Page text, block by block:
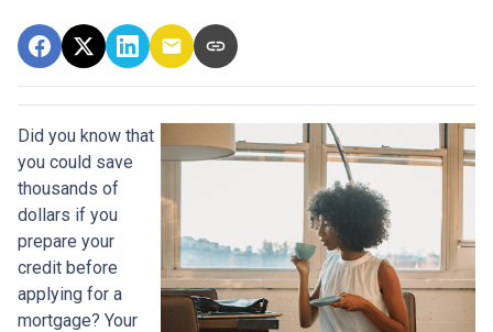
Did you know that
you could save
thousands of
dollars if you
prepare your
credit before
applying for a
mortgage? Your